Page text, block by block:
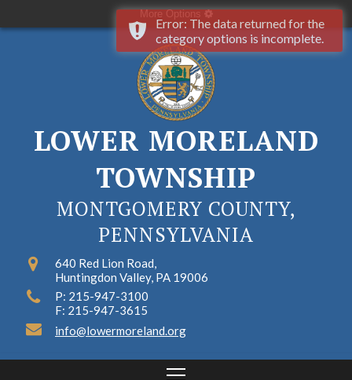
More Options
LOWER MORELAND
TOWNSHIP
MONTGOMERY COUNTY,
PENNSYLVANIA
640 Red Lion Road,
Huntingdon Valley, PA 19006
P: 215-947-3100
F: 215-947-3615
info@lowermoreland.org
Error: The data returned for the
category options is incomplete.